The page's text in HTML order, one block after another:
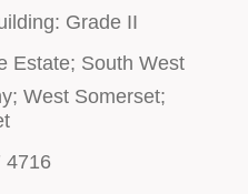
Grade II
Estate; South West
West Somerset;
4716